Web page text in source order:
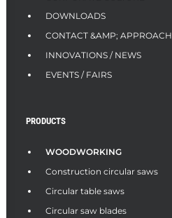
DOWNLOADS
CONTACT &AMP; APPROACH
INNOVATIONS / NEWS
EVENTS / FAIRS
PRODUCTS
WOODWORKING
Construction circular saws
Circular table saws
Circular saw blades